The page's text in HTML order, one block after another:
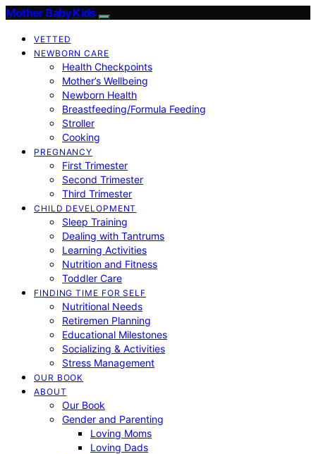
Mother Baby Kids
VETTED
NEWBORN CARE
Health Checkpoints
Mother’s Wellbeing
Newborn Health
Breastfeeding/Formula Feeding
Stroller
Cooking
PREGNANCY
First Trimester
Second Trimester
Third Trimester
CHILD DEVELOPMENT
Sleep Training
Dealing with Tantrums
Learning Activities
Nutrition and Fitness
Toddler Care
FINDING TIME FOR SELF
Nutritional Needs
Retiremen Planning
Educational Milestones
Socializing & Activities
Stress Management
OUR BOOK
ABOUT
Our Book
Gender and Parenting
Loving Moms
Loving Dads